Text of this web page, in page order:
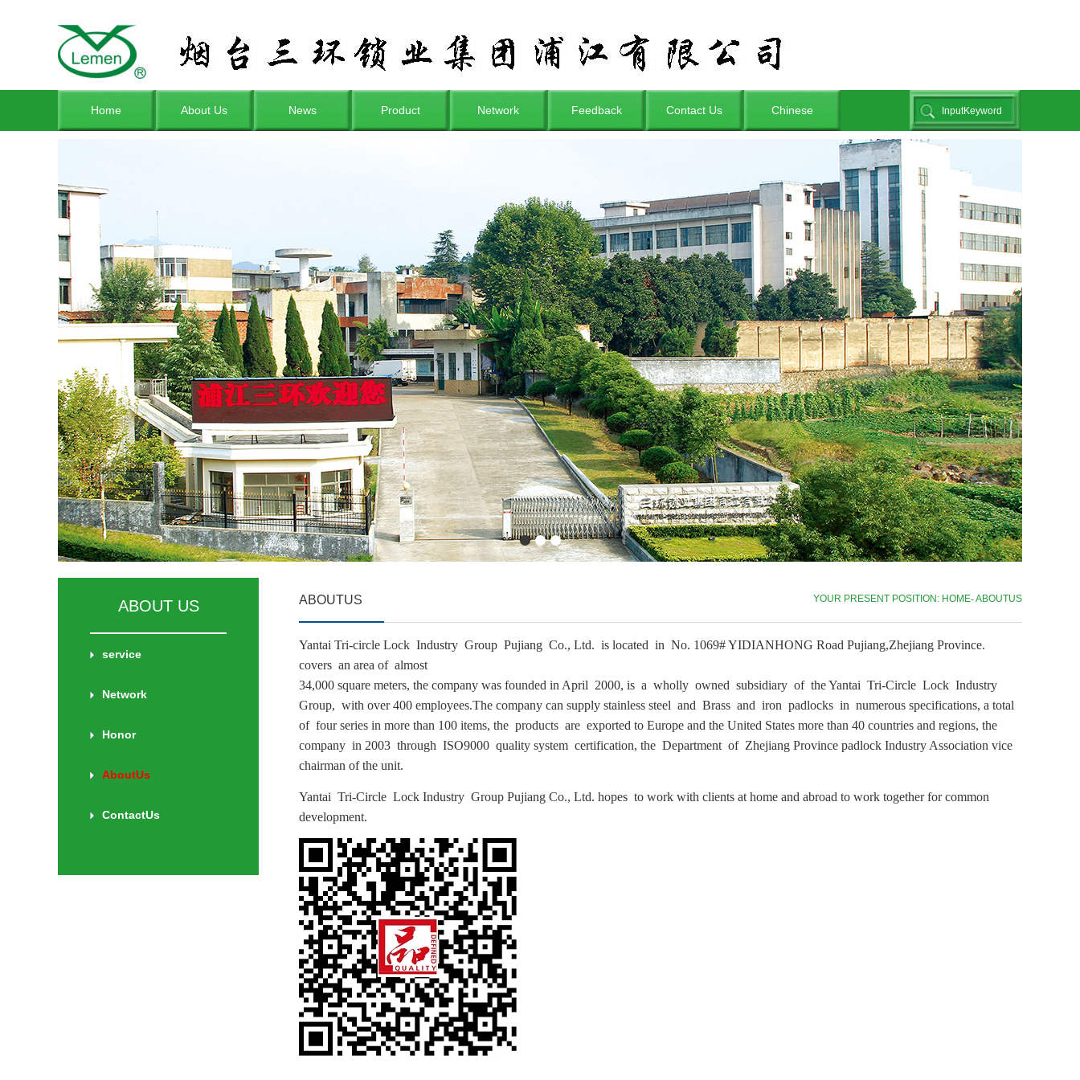
Home About Us News Product Network Feedback Contact Us Chinese
ABOUT US
service
Network
Honor
AboutUs
ContactUs
ABOUTUS YOUR PRESENT POSITION: HOME-ABOUTUS
Yantai Tri-circle Lock Industry Group Pujiang Co., Ltd. is located in No. 1069# YIDIANHONG Road Pujiang,Zhejiang Province.
covers an area of almost
34,000 square meters, the company was founded in April 2000, is a wholly owned subsidiary of the Yantai Tri-Circle Lock Industry
Group, with over 400 employees.The company can supply stainless steel and Brass and iron padlocks in numerous specifications, a total
of four series in more than 100 items, the products are exported to Europe and the United States more than 40 countries and regions, the
company in 2003 through ISO9000 quality system certification, the Department of Zhejiang Province padlock Industry Association vice
chairman of the unit.
Yantai Tri-Circle Lock Industry Group Pujiang Co., Ltd. hopes to work with clients at home and abroad to work together for common
development.